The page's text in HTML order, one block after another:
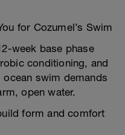
for Cozumel’s Swim
week base phase
conditioning, and
ocean swim demands
open water.
form and comfort